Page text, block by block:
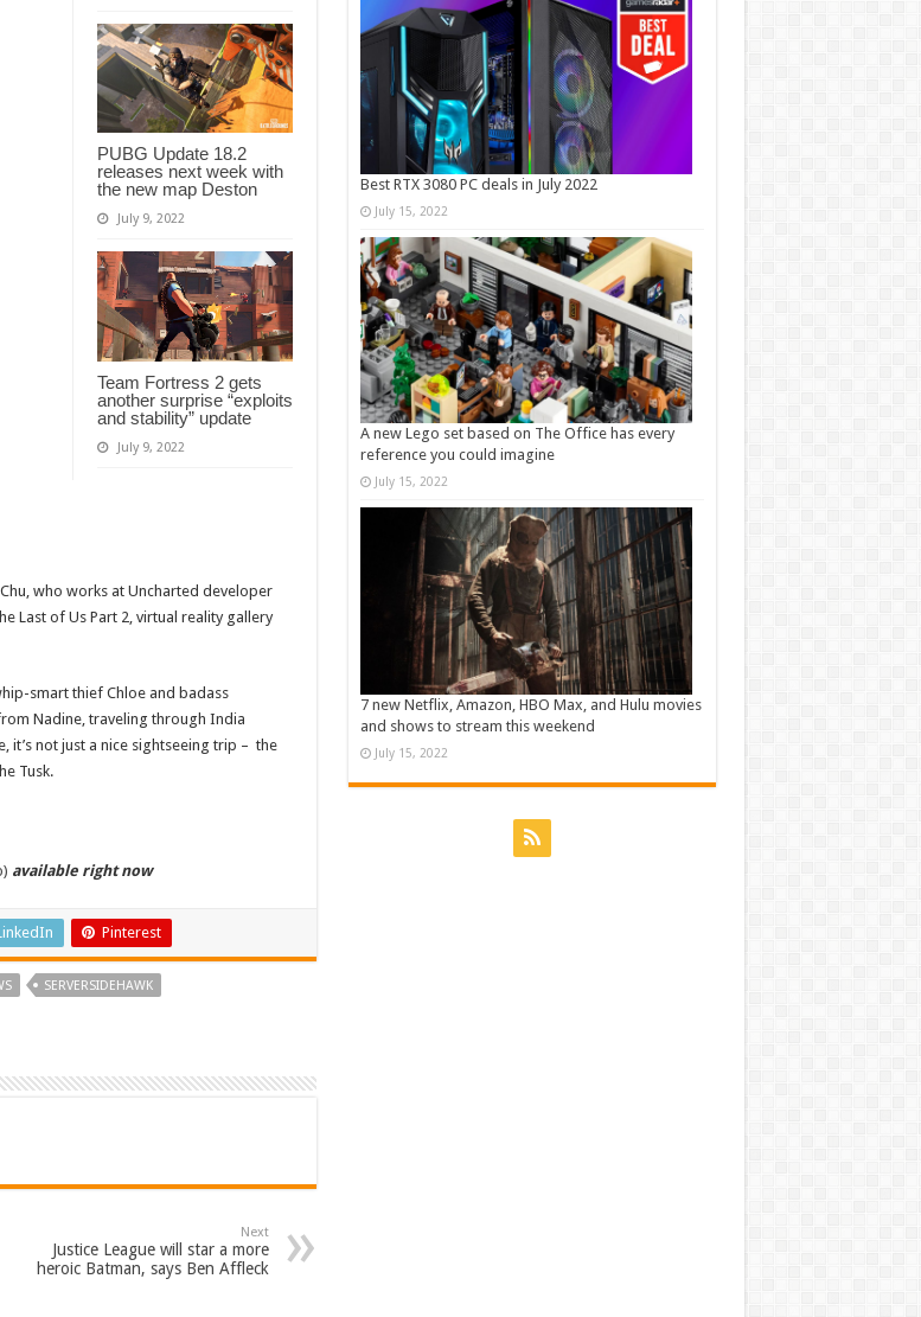
PUBG Update 18.2
releases next week with
the new map Deston
July 9, 2022
Team Fortress 2 gets
another surprise “exploits
and stability” update
July 9, 2022
who works at Uncharted developer
Last of Us Part 2, virtual reality gallery
smart thief Chloe and badass
Nadine, traveling through India
it’s not just a nice sightseeing trip – the
Tusk.
available right now
Pinterest
SERVERSIDEHAWK
Next
Justice League will star a more
heroic Batman, says Ben Affleck
Best RTX 3080 PC deals in July 2022
July 15, 2022
A new Lego set based on The Office has every
reference you could imagine
July 15, 2022
7 new Netflix, Amazon, HBO Max, and Hulu movies
and shows to stream this weekend
July 15, 2022